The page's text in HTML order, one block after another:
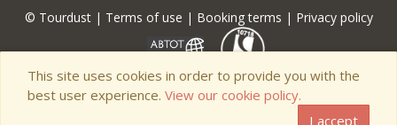
© Tourdust | Terms of use | Booking terms | Privacy policy
This site uses cookies in order to provide you with the
best user experience. View our cookie policy.
I accept